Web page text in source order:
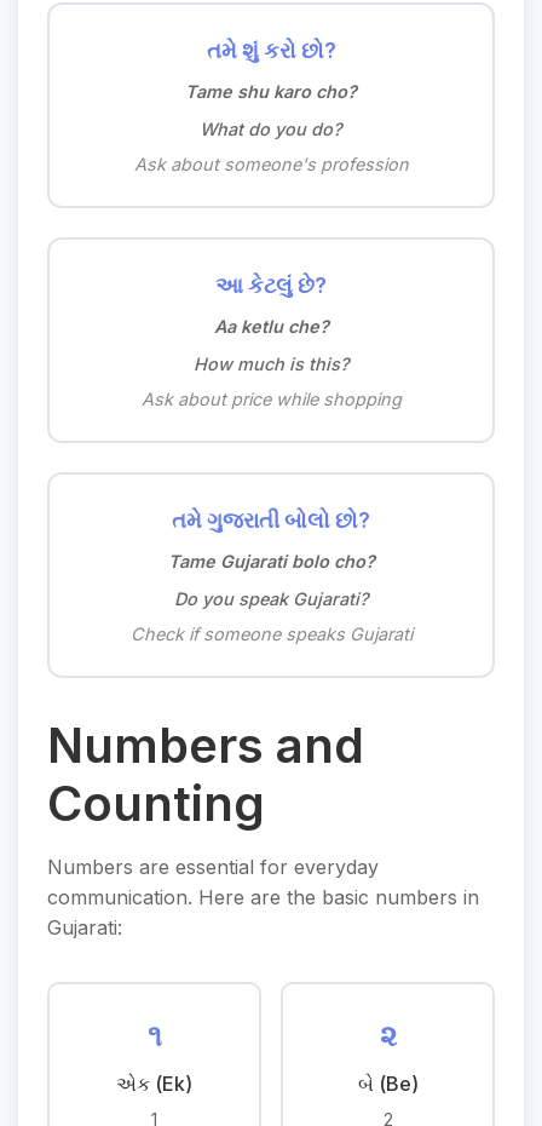
તમે શું કરો છો?
Tame shu karo cho?
What do you do?
Ask about someone's profession
આ કેટલું છે?
Aa ketlu che?
How much is this?
Ask about price while shopping
તમે ગુજરાતી બોલો છો?
Tame Gujarati bolo cho?
Do you speak Gujarati?
Check if someone speaks Gujarati
Numbers and
Counting
Numbers are essential for everyday
communication. Here are the basic numbers in
Gujarati:
૧
એક (Ek)
1
૨
બે (Be)
2